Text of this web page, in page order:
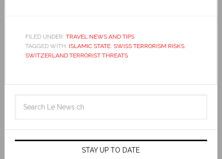
FILED UNDER: TRAVEL NEWS AND TIPS
TAGGED WITH: ISLAMIC STATE, SWISS TERRORISM RISKS,
SWITZERLAND TERRORIST THREATS
STAY UP TO DATE